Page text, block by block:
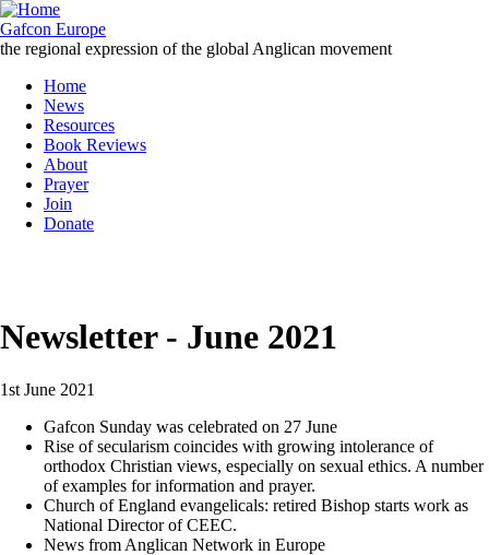
Skip
to
main
Gafcon Europe
the regional expression of the global Anglican movement
Main
navigation
Home
News
Resources
Book Reviews
About
Prayer
Join
Donate
Newsletter - June 2021
1st June 2021
Gafcon Sunday was celebrated on 27 June
Rise of secularism coincides with growing intolerance of
orthodox Christian views, especially on sexual ethics. A number
of examples for information and prayer.
Church of England evangelicals: retired Bishop starts work as
National Director of CEEC.
News from Anglican Network in Europe